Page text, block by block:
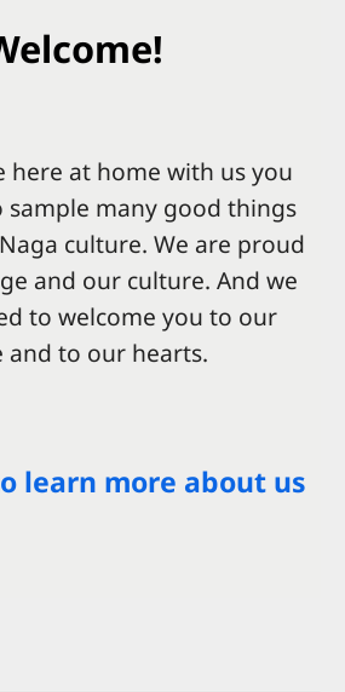
here at home with us you
sample many good things
culture. We are proud
and our culture. And we
to welcome you to our
and to our hearts.
learn more about us